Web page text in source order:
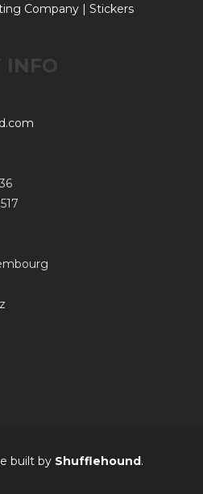
Company | Stickers
INFO
built by Shufflehound.